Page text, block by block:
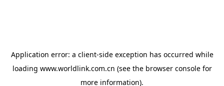
Application error: a client-side exception has occurred while
loading www.worldlink.com.cn (see the browser consolefor
more information).